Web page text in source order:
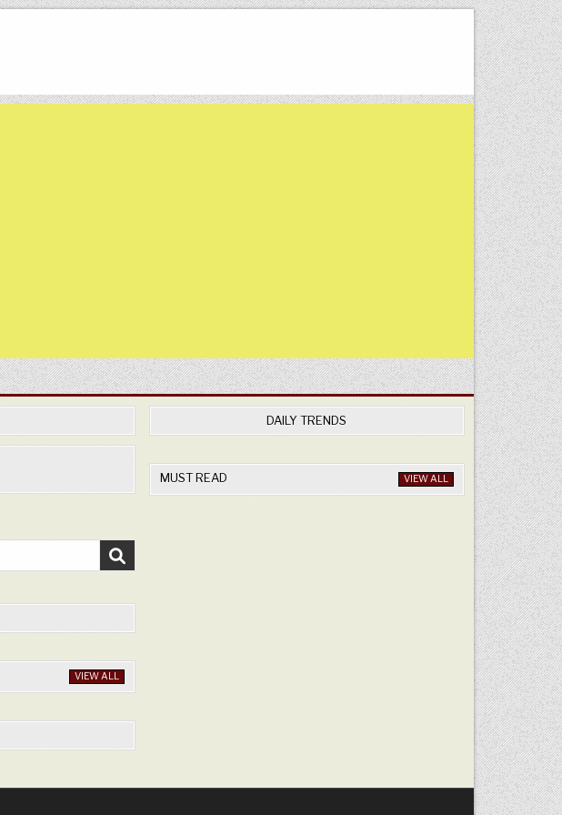
VIEW ALL
DAILY TRENDS
MUST READ VIEW ALL